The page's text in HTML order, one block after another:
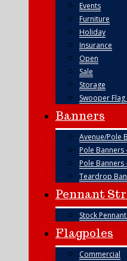
Events
Furniture
Holiday
Insurance
Open
Sale
Storage
Swooper
Banners
Avenue/Pole
Pole
Pole Banners
Teardrop
Pennant
Stock
Flagpoles
Commercial